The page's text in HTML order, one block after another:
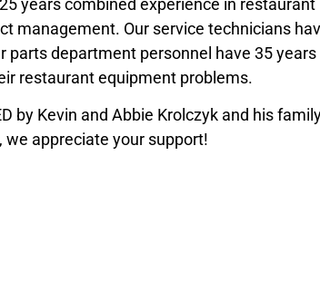
years combined experience in restaurant
management. Our service technicians
parts department personnel have 35 years
restaurant equipment problems.
by Kevin and Abbie Krolczyk and his
appreciate your support!